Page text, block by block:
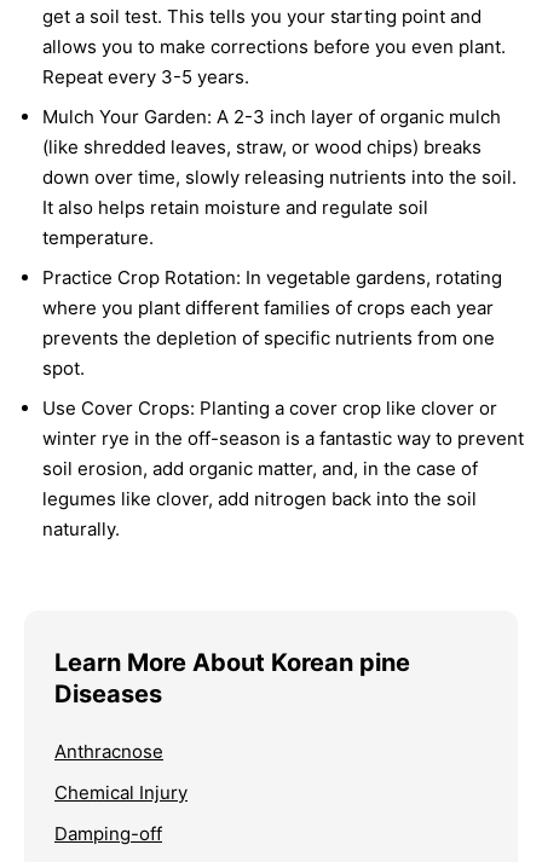
get a soil test. This tells you your starting point and
allows you to make corrections before you even plant.
Repeat every 3-5 years.
Mulch Your Garden: A 2-3 inch layer of organic mulch
(like shredded leaves, straw, or wood chips) breaks
down over time, slowly releasing nutrients into the soil.
It also helps retain moisture and regulate soil
temperature.
Practice Crop Rotation: In vegetable gardens, rotating
where you plant different families of crops each year
prevents the depletion of specific nutrients from one
spot.
Use Cover Crops: Planting a cover crop like clover or
winter rye in the off-season is a fantastic way to prevent
soil erosion, add organic matter, and, in the case of
legumes like clover, add nitrogen back into the soil
naturally.
Learn More About Korean pine
Diseases
Anthracnose
Chemical Injury
Damping-off